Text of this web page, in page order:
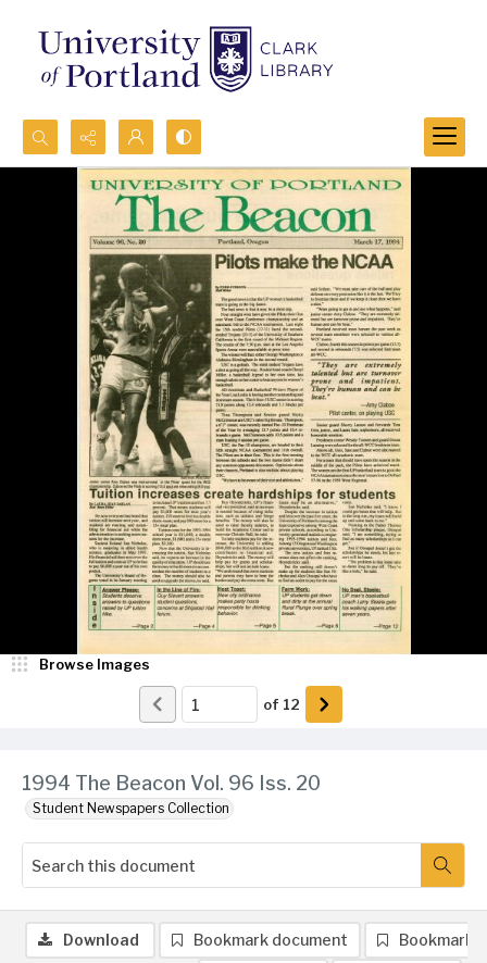
Search...
1994 The Beacon Vol. 96 Iss. 20
Student Newspapers Collection
Browse Images
of 12
Download Bookmark document Bookmark